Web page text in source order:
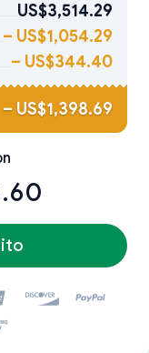
US$3,514.29
– US$1,054.29
– US$344.40
– US$1,398.69